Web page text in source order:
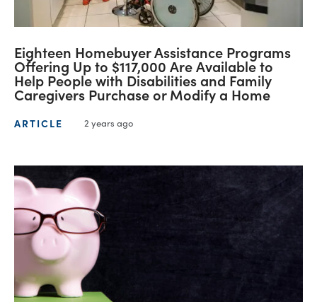
Eighteen Homebuyer Assistance Programs
Offering Up to $117,000 Are Available to
Help People with Disabilities and Family
Caregivers Purchase or Modify a Home
ARTICLE 2 years ago